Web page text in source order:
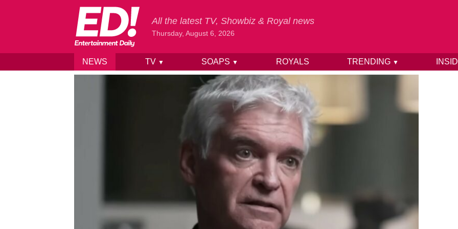
Skip to content
All the latest TV, Showbiz & Royal news
Thursday, August 6, 2026
NEWS TV ▼ SOAPS ▼ ROYALS TRENDING ▼